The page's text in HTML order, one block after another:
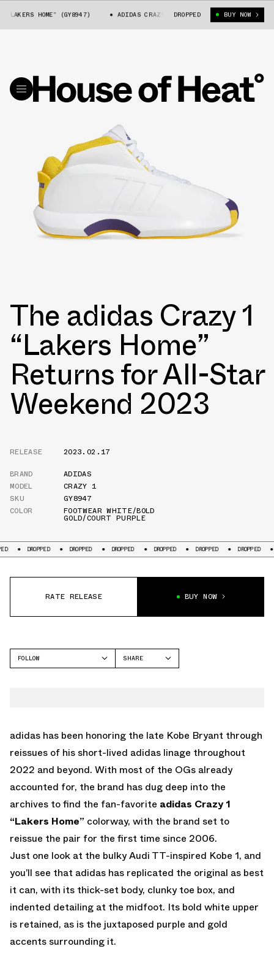
HOME” (GY8947) ADIDAS CRAZY 1 “LAKERS HOME” (GY8947)
DROPPED BUY NOW
The adidas Crazy 1
“Lakers Home”
Returns for All-Star
Weekend 2023
RELEASE
2023.02.17
BRAND
ADIDAS
MODEL
CRAZY 1
SKU
GY8947
COLOR
FOOTWEAR WHITE/BOLD
GOLD/COURT PURPLE
DROPPED DROPPED DROPPED DROPPED DROPPED DROPPED
RATE RELEASE BUY NOW
FOLLOW
SHARE
adidas has been honoring the late Kobe Bryant through
reissues of his short-lived adidas linage throughout
2022 and beyond. With most of the OGs already
accounted for, the brand has dug deep into the
archives to find the fan-favorite adidas Crazy 1
“Lakers Home” colorway, with the brand set to
reissue the pair for the first time since 2006.
Just one look at the bulky Audi TT-inspired Kobe 1, and
you’ll see that adidas has replicated the original as best
it can, with its thick-set body, clunky toe box, and
indented detailing at the midfoot. Its bold white upper
is retained, as is the juxtaposed purple and gold
accents surrounding it.